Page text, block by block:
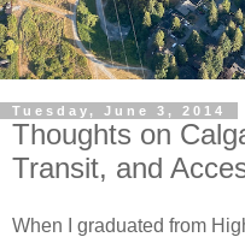
Tuesday, June 3, 2014
Thoughts on
Transit, and
When I graduated from